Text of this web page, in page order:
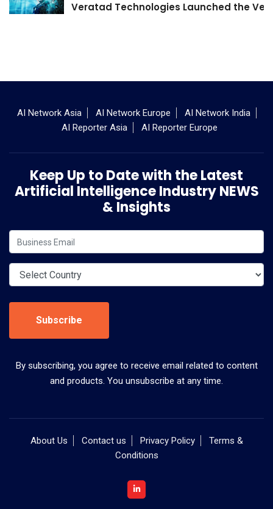
Veratad Technologies Launched the
AI Network Asia AI Network Europe
AI Network India
AI Reporter Asia
AI Reporter Europe
Keep Up to Date with the Latest
Artificial Intelligence Industry NEWS
& Insights
Subscribe
By subscribing, you agree to receive email related to content
and products. You unsubscribe at any time.
About Us Contact us Privacy Policy
Terms &
Conditions